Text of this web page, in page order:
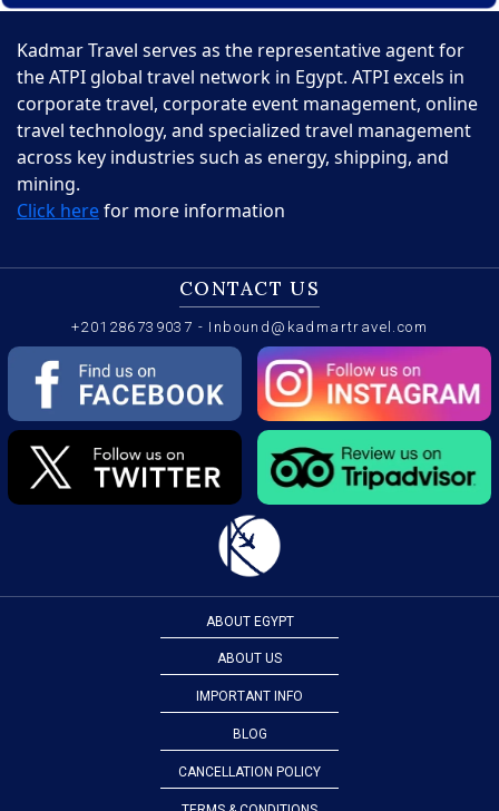
Kadmar Travel serves as the representative agent for
the ATPI global travel network in Egypt. ATPI excels in
corporate travel, corporate event management, online
travel technology, and specialized travel management
across key industries such as energy, shipping, and
mining.
Click herefor more information
CONTACT US
+201286739037 - Inbound@kadmartravel.com
ABOUT EGYPT
ABOUT US
IMPORTANT INFO
BLOG
CANCELLATION POLICY